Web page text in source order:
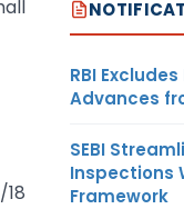
RBI
Advances
SEBI
Inspections
Framework